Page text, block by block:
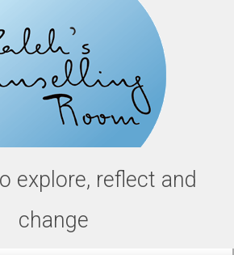
explore, reflect and
change